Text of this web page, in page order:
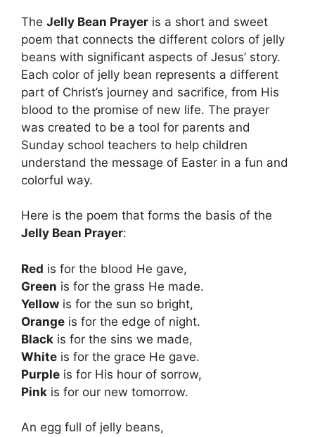
The Jelly Bean Prayer is a short and sweet
poem that connects the different colors of jelly
beans with significant aspects of Jesus’ story.
Each color of jelly bean represents a different
part of Christ’s journey and sacrifice, from His
blood to the promise of new life. The prayer
was created to be a tool for parents and
Sunday school teachers to help children
understand the message of Easter in a fun and
colorful way.
Here is the poem that forms the basis of the
Jelly Bean Prayer:
Red is for the blood He gave,
Green is for the grass He made.
Yellow is for the sun so bright,
Orange is for the edge of night.
Black is for the sins we made,
White is for the grace He gave.
Purple is for His hour of sorrow,
Pink is for our new tomorrow.
An egg full of jelly beans,